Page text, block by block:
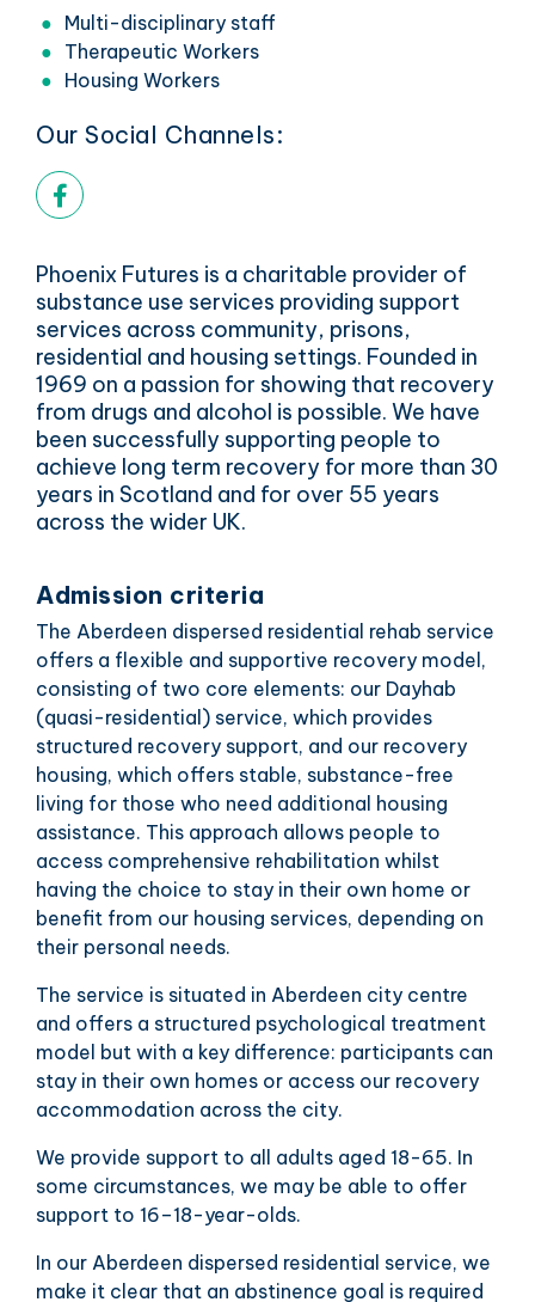
Multi-disciplinary staff
Therapeutic Workers
Housing Workers
Our Social Channels:
Facebook link
Phoenix Futures is a charitable provider of
substance use services providing support
services across community, prisons,
residential and housing settings. Founded in
1969 on a passion for showing that recovery
from drugs and alcohol is possible. We have
been successfully supporting people to
achieve long term recovery for more than 30
years in Scotland and for over 55 years
across the wider UK.
Admission criteria
The Aberdeen dispersed residential rehab service
offers a flexible and supportive recovery model,
consisting of two core elements: our Dayhab
(quasi-residential) service, which provides
structured recovery support, and our recovery
housing, which offers stable, substance-free
living for those who need additional housing
assistance. This approach allows people to
access comprehensive rehabilitation whilst
having the choice to stay in their own home or
benefit from our housing services, depending on
their personal needs.
The service is situated in Aberdeen city centre
and offers a structured psychological treatment
model but with a key difference: participants can
stay in their own homes or access our recovery
accommodation across the city.
We provide support to all adults aged 18-65. In
some circumstances, we may be able to offer
support to 16–18-year-olds.
In our Aberdeen dispersed residential service, we
make it clear that an abstinence goal is required